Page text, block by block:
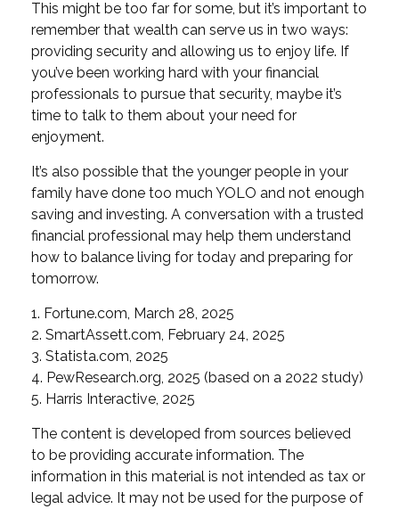
This might be too far for some, but it’s important to
remember that wealth can serve us in two ways:
providing security and allowing us to enjoy life. If
you’ve been working hard with your financial
professionals to pursue that security, maybe it’s
time to talk to them about your need for
enjoyment.
It’s also possible that the younger people in your
family have done too much YOLO and not enough
saving and investing. A conversation with a trusted
financial professional may help them understand
how to balance living for today and preparing for
tomorrow.
1. Fortune.com, March 28, 2025
2. SmartAssett.com, February 24, 2025
3. Statista.com, 2025
4. PewResearch.org, 2025 (based on a 2022 study)
5. Harris Interactive, 2025
The content is developed from sources believed
to be providing accurate information. The
information in this material is not intended as tax or
legal advice. It may not be used for the purpose of